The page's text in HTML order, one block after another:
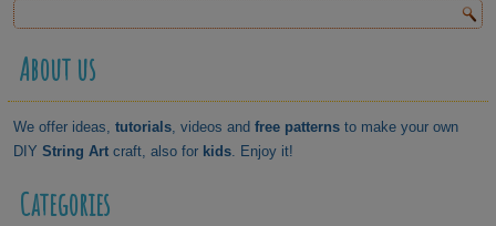
About us
We offer ideas,tutorials, videos andfree patterns to make your own
DIYString Art craft, also for kids. Enjoy it!
Categories